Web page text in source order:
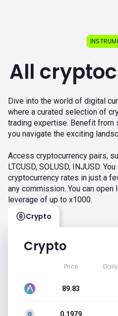
Crypto
Crypto
Price
89.83
0.1979
All
Dive into the world of digital
where a curated selection of
trading expertise. Benefit from
you navigate the exciting
Access cryptocurrency pairs,
LTCUSD, SOLUSD, INJUSD.
cryptocurrency rates in just a
any commission. You can
leverage of up to x1000.